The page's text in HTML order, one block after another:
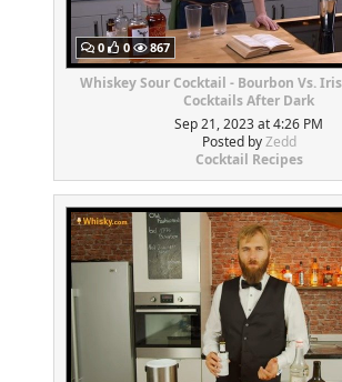
0 0 867
Whiskey Sour Cocktail - Bourbon Vs.
Cocktails After Dark
Sep 21, 2023 at 4:26 PM
Posted byZedd
Cocktail Recipes